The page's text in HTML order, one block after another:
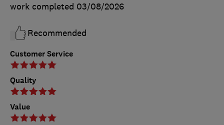
Customer Service
Quality
Value
work completed 03/08/2026
Recommended